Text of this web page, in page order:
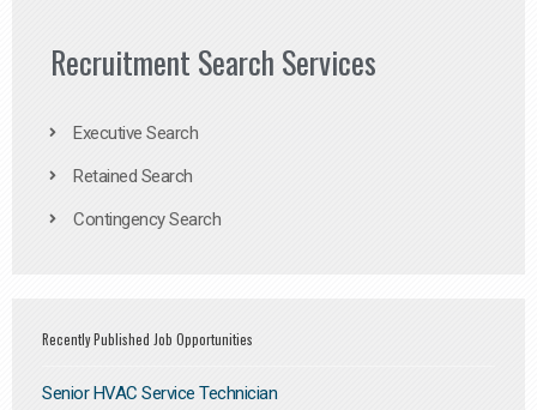
Recruitment Search Services
Executive Search
Retained Search
Contingency Search
Recently Published Job Opportunities
Senior HVAC Service Technician